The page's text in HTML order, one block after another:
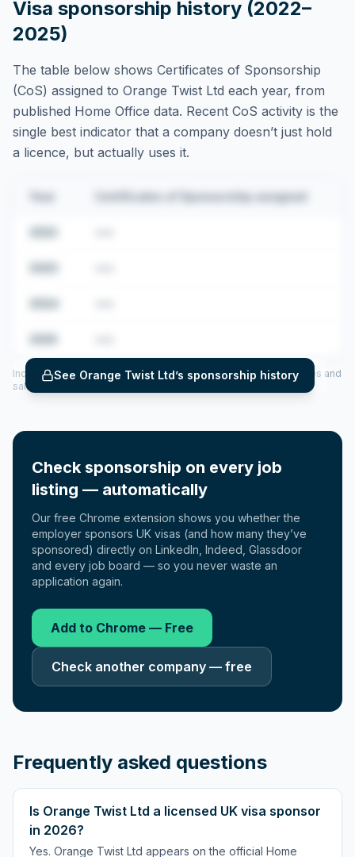
Visa sponsorship history (2022–
2025)
The table below shows Certificates of Sponsorship
(CoS) assigned to Orange Twist Ltd each year, from
published Home Office data. Recent CoS activity is the
single best indicator that a company doesn’t just hold
a licence, but actually uses it.
Certificates of Sponsorship assigned
See Orange Twist Ltd’s sponsorship history
Includes CoS assigned per year (2022–2025), top sponsored roles and
salary insights — via our Employer Sponsorship History tool.
Check sponsorship on every job
listing — automatically
Our free Chrome extension shows you whether the
employer sponsors UK visas (and how many they’ve
sponsored) directly on LinkedIn, Indeed, Glassdoor
and every job board — so you never waste an
application again.
Add to Chrome — Free
Check another company — free
Frequently asked questions
Is Orange Twist Ltd a licensed UK visa sponsor
in 2026?
Yes. Orange Twist Ltd appears on the official Home